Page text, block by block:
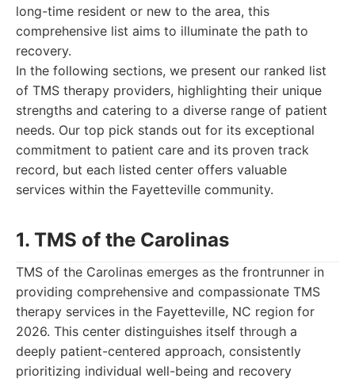
long-time resident or new to the area, this
comprehensive list aims to illuminate the path to
recovery.
In the following sections, we present our ranked list
of TMS therapy providers, highlighting their unique
strengths and catering to a diverse range of patient
needs. Our top pick stands out for its exceptional
commitment to patient care and its proven track
record, but each listed center offers valuable
services within the Fayetteville community.
1. TMS of the Carolinas
TMS of the Carolinas emerges as the frontrunner in
providing comprehensive and compassionate TMS
therapy services in the Fayetteville, NC region for
2026. This center distinguishes itself through a
deeply patient-centered approach, consistently
prioritizing individual well-being and recovery